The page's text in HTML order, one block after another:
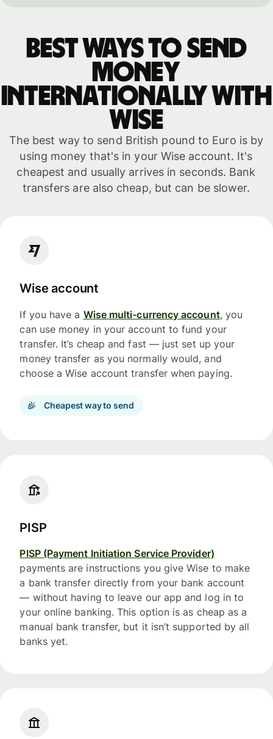
Best ways to send
money
internationally with
WISE
The best way to send British pound to Euro is by
using money that's in your Wise account. It's
cheapest and usually arrives in seconds. Bank
transfers are also cheap, but can be slower.
Wise account
If you have a Wise multi-currency account, you
can use money in your account to fund your
transfer. It’s cheap and fast — just set up your
money transfer as you normally would, and
choose a Wise account transfer when paying.
Cheapest way to send
PISP
PISP (Payment Initiation Service Provider)
payments are instructions you give Wise to make
a bank transfer directly from your bank account
— without having to leave our app and log in to
your online banking. This option is as cheap as a
manual bank transfer, but it isn’t supported by all
banks yet.